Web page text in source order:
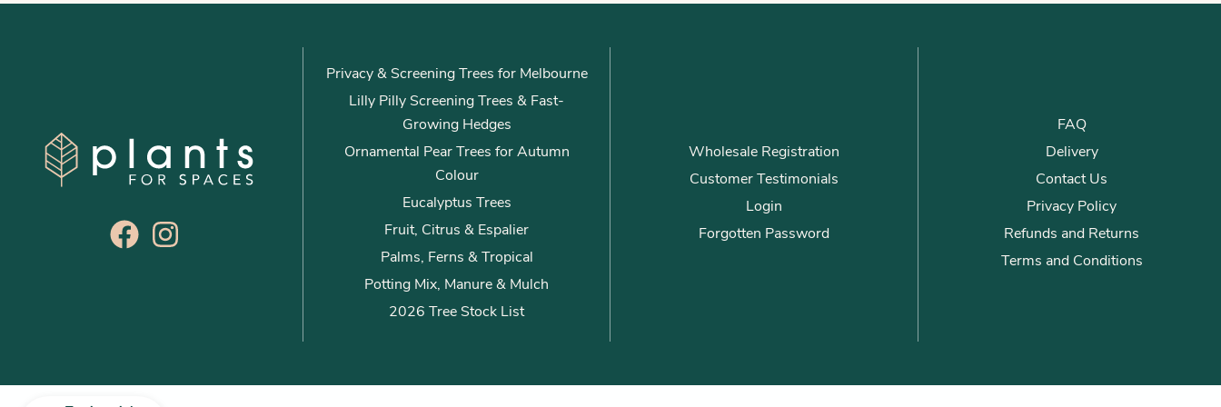
l
Privacy & Screening Trees for Melbourne
Lilly Pilly Screening Trees & Fast-
Growing Hedges
Ornamental Pear Trees for Autumn
Colour
Eucalyptus Trees
Fruit, Citrus & Espalier
Palms, Ferns & Tropical
Potting Mix, Manure & Mulch
2026 Tree Stock List
Wholesale Registration
Customer Testimonials
Login
Forgotten Password
FAQ
Delivery
Contact Us
Privacy Policy
Refunds and Returns
Terms and Conditions